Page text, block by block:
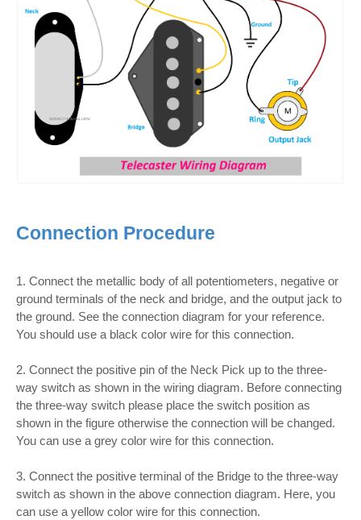
Connection Procedure
1. Connect the metallic body of all potentiometers, negative or
ground terminals of the neck and bridge, and the output jack to
the ground. See the connection diagram for your reference.
You should use a black color wire for this connection.
2. Connect the positive pin of the Neck Pick up to the three-
way switch as shown in the wiring diagram. Before connecting
the three-way switch please place the switch position as
shown in the figure otherwise the connection will be changed.
You can use a grey color wire for this connection.
3. Connect the positive terminal of the Bridge to the three-way
switch as shown in the above connection diagram. Here, you
can use a yellow color wire for this connection.